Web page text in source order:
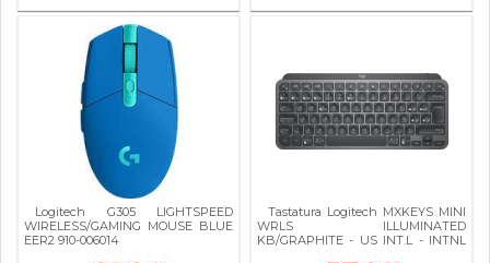
Logitech G305 LIGHTSPEED
WIRELESS/GAMING MOUSE BLUE
EER2 910-006014
Tastatura Logitech MXKEYS MINI
WRLS ILLUMINATED
KB/GRAPHITE - US INT.L - INTNL